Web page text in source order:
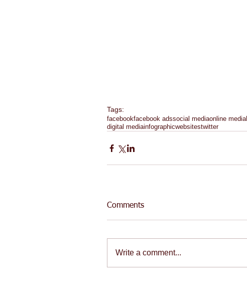
Tags:
facebookfacebook adssocial mediaonline media
digital mediainfographicwebsitestwitter
Comments
Write a comment...